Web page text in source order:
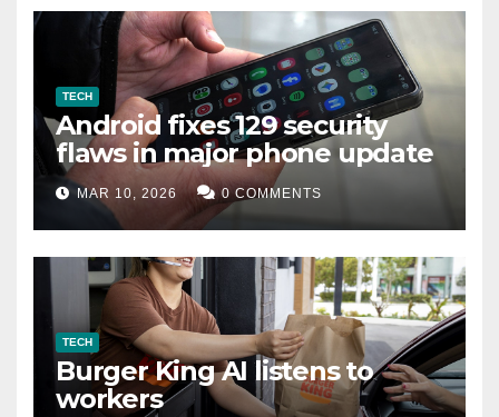
TECH
Android fixes 129 security
flaws in major phone update
MAR 10, 2026 0 COMMENTS
TECH
Burger King AI listens to
workers